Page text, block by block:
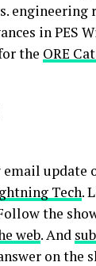
in PES
the ORE
email update
Tech.
the
web. And
on the